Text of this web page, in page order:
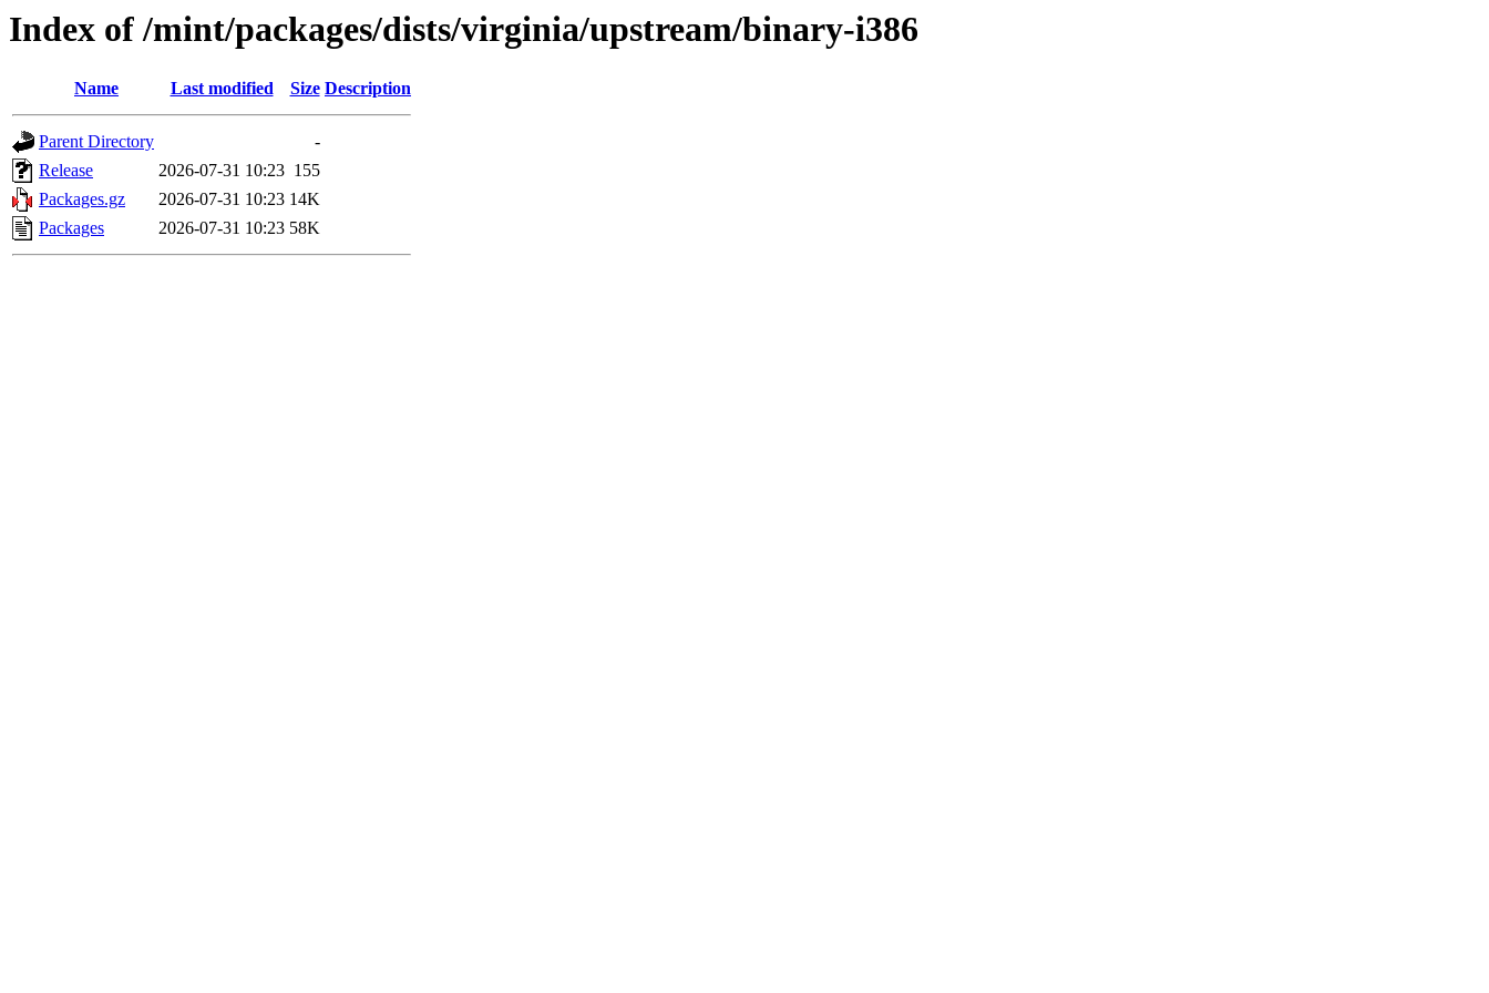
Index of /mint/packages/dists/virginia/upstream/binary-i386
Name Last modified Size Description
Parent Directory
-
Release
2026-07-31 10:23 155
Packages.gz
2026-07-31 10:23 14K
Packages
2026-07-31 10:23 58K